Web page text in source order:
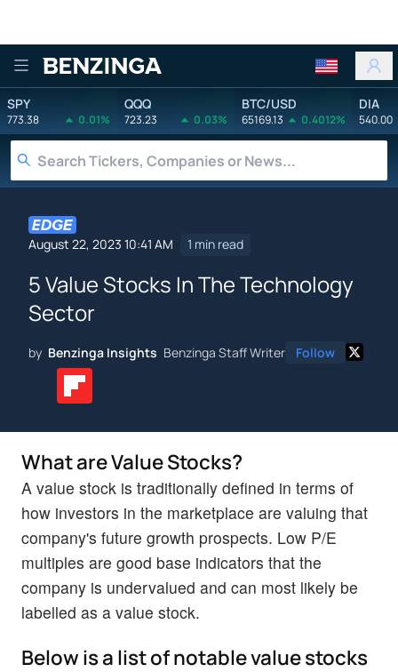
Benzinga
SPY
773.38 0.01%
QQQ
723.23 0.03%
BTC/USD
65169.13 0.4012%
DIA
540.00
August 22, 2023 10:41 AM 1 min read
5 Value Stocks In The Technology
Sector
by Benzinga Insights Benzinga Staff Writer Follow
What are Value Stocks?
A value stock is traditionally defined in terms of
how investors in the marketplace are valuing that
company's future growth prospects. Low P/E
multiples are good base indicators that the
company is undervalued and can most likely be
labelled as a value stock.
Below is a list of notable value stocks